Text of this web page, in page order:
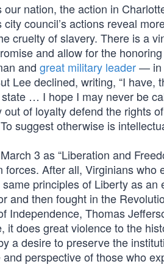
nation, the action in
council’s actions reveal
cruelty of slavery. There is a
and allow for the
and great military leader— in
Lee declined, writing, “I have,
… I hope I may never be
of loyalty defend the rights
suggest otherwise is
3 as “Liberation and
After all, Virginians who
principles of Liberty as an
and then fought in the
Independence, Thomas
does great violence to the
a desire to preserve the
perspective of those who